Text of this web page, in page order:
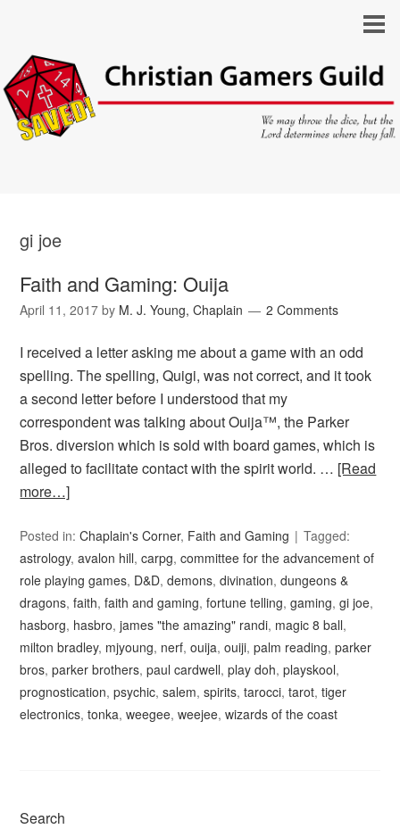
gi joe
Faith and Gaming: Ouija
April 11, 2017 by M. J. Young, Chaplain 2 Comments
I received a letter asking me about a game with an odd
spelling. The spelling, Quigi, was not correct, and it took
a second letter before I understood that my
correspondent was talking about Ouija™, the Parker
Bros. diversion which is sold with board games, which is
alleged to facilitate contact with the spirit world. … [Read
more…]
Posted in:Chaplain's Corner, Faith and Gaming
Tagged:
astrology,avalon hill,carpg,committee for the advancement of
role playing games, D&D,demons,divination,dungeons &
dragons,faith,faith and gaming,fortune telling,gaming,gi joe,
hasborg, hasbro,james "the amazing" randi, magic 8 ball,
milton bradley, mjyoung, nerf,ouija,ouiji,palm reading,parker
bros,parker brothers,paul cardwell,play doh,playskool,
prognostication,psychic,salem,spirits,tarocci,tarot,tiger
electronics,tonka,weegee,weejee,wizards of the coast
Search